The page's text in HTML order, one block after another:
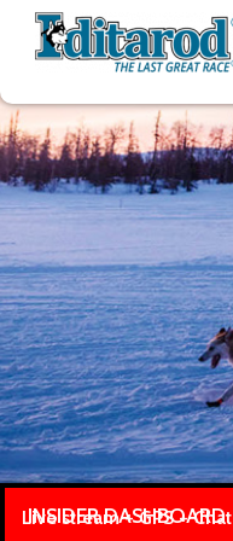
INSIDER DASHBOARD
Live stream + GPS + Chat